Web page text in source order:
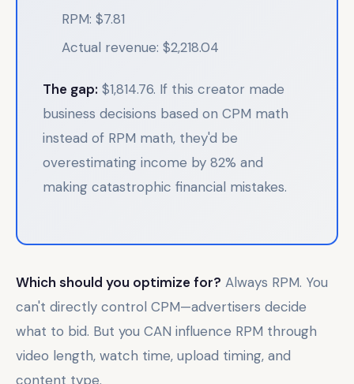
RPM: $7.81
Actual revenue: $2,218.04
The gap: $1,814.76. If this creator made
business decisions based on CPM math
instead of RPM math, they'd be
overestimating income by 82% and
making catastrophic financial mistakes.
Which should you optimize for? Always RPM. You
can't directly control CPM—advertisers decide
what to bid. But you CAN influence RPM through
video length, watch time, upload timing, and
content type.